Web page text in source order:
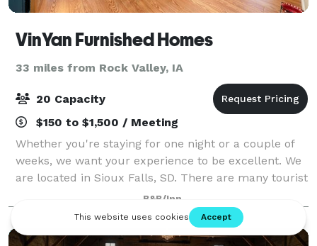
VinYan Furnished Homes
33 miles from Rock Valley, IA
20 Capacity
$150 to $1,500 / Meeting
Whether you're staying for one night or a couple of
weeks, we want your experience to be excellent. We
are located in Sioux Falls, SD. There are many tourist
attractions such as our beautiful Downtown area, the
gorgeous Falls Park, and hist
B&B/Inn